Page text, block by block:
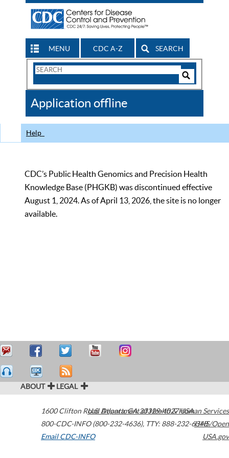
MENU CDC A-Z SEARCH
Search
CDC
Application offline
Help
CDC’s Public Health Genomics and Precision Health
Knowledge Base (PHGKB) was discontinued effective
August 1, 2024. As of April 13, 2026, the site is no longer
available.
ABOUT LEGAL
1600 Clifton Road Atlanta,GA30329-4027USA
800-CDC-INFO (800-232-4636), TTY: 888-232-6348
Email CDC-INFO
U.S. Department of Health & Human Services
HHS/Open
USA.gov